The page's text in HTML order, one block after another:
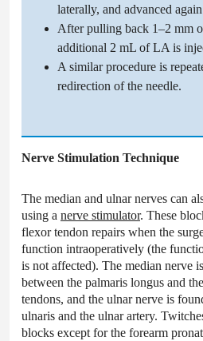
laterally, and advanced
After pulling back 1–2 mm
additional 2 mL of LA is
A similar procedure is
redirection of the needle.
Nerve Stimulation Technique
The median and ulnar nerves can
using a nerve stimulator. These
flexor tendon repairs when the
function intraoperatively (the
is not affected). The median nerve
between the palmaris longus and
tendons, and the ulnar nerve is
ulnaris and the ulnar artery.
blocks except for the forearm